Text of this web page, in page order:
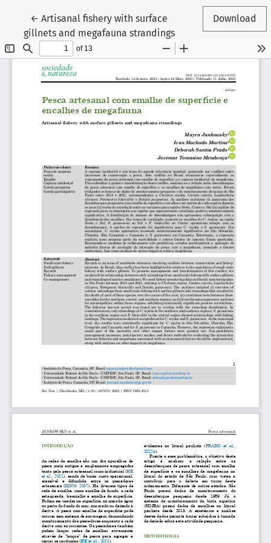
←Return to Article Details
Artisanal fishery with surface
gillnets and megafauna strandings
Download